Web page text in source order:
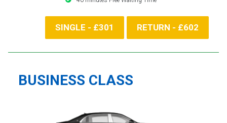
SINGLE - £301 RETURN - £602
BUSINESS CLASS